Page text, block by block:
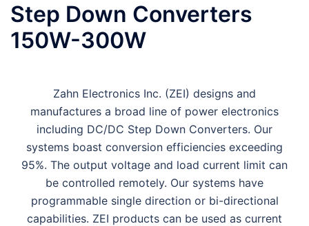
Step Down Converters
150W-300W
Zahn Electronics Inc. (ZEI) designs and
manufactures a broad line of power electronics
including DC/DC Step Down Converters. Our
systems boast conversion efficiencies exceeding
95%. The output voltage and load current limit can
be controlled remotely. Our systems have
programmable single direction or bi-directional
capabilities. ZEI products can be used as current